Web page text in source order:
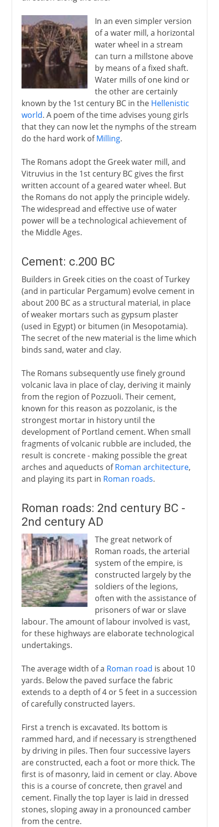
In an even simpler version
of a water mill, a horizontal
water wheel in a stream
can turn a millstone above
by means of a fixed shaft.
Water mills of one kind or
the other are certainly
known by the 1st century BC in the Hellenistic
world. A poem of the time advises young girls
that they can now let the nymphs of the stream
do the hard work ofMilling.
The Romans adopt the Greek water mill, and
Vitruvius in the 1st century BC gives the first
written account of a geared water wheel. But
the Romans do not apply the principle widely.
The widespread and effective use of water
power will be a technological achievement of
the Middle Ages.
Cement: c.200 BC
Builders in Greek cities on the coast of Turkey
(and in particular Pergamum) evolve cement in
about 200 BC as a structural material, in place
of weaker mortars such as gypsum plaster
(used in Egypt) or bitumen (in Mesopotamia).
The secret of the new material is the lime which
binds sand, water and clay.
The Romans subsequently use finely ground
volcanic lava in place of clay, deriving it mainly
from the region of Pozzuoli. Their cement,
known for this reason as pozzolanic, is the
strongest mortar in history until the
development of Portland cement. When small
fragments of volcanic rubble are included, the
result is concrete - making possible the great
arches and aqueducts ofRoman architecture,
and playing its part in Roman roads.
Roman roads: 2nd century BC -
2nd century AD
The great network of
Roman roads, the arterial
system of the empire, is
constructed largely by the
soldiers of the legions,
often with the assistance of
prisoners of war or slave
labour. The amount of labour involved is vast,
for these highways are elaborate technological
undertakings.
The average width of a Roman road is about 10
yards. Below the paved surface the fabric
extends to a depth of 4 or 5 feet in a succession
of carefully constructed layers.
First a trench is excavated. Its bottom is
rammed hard, and if necessary is strengthened
by driving in piles. Then four successive layers
are constructed, each a foot or more thick. The
first is of masonry, laid in cement or clay. Above
this is a course of concrete, then gravel and
cement. Finally the top layer is laid in dressed
stones, sloping away in a pronounced camber
from the centre.